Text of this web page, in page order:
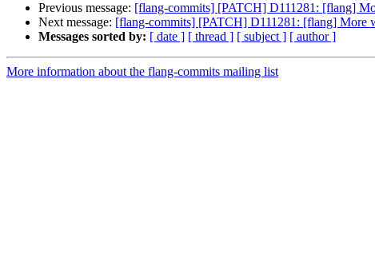
Previous message: [flang-commits] [PATCH] D111281: [flang]
Next message: [flang-commits] [PATCH] D111281: [flang]
Messages sorted by: [ date ] [ thread ] [ subject ] [ author ]
More information about the flang-commits mailing list